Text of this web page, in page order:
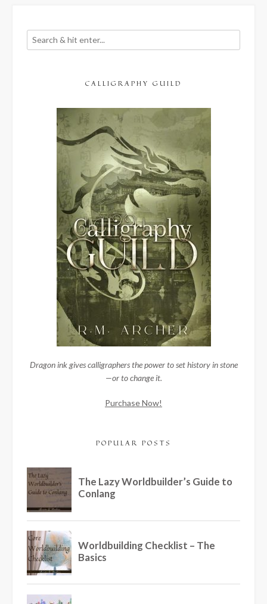
CALLIGRAPHY GUILD
Dragon ink gives calligraphers the power to set history in stone
—or to change it.
Purchase Now!
POPULAR POSTS